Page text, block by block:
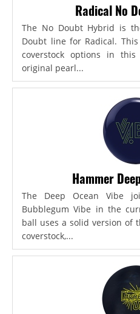
Radical No
The No Doubt Hybrid is
Doubt line for Radical.
coverstock options in
original pearl...
Hammer
The Deep Ocean Vibe
Bubblegum Vibe in the
ball uses a solid version of
coverstock,...